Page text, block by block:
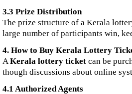
3.3 Prize Distribution
The prize structure of a Kerala
large number of participants win,
4. How to Buy Kerala Lottery
AKerala lottery ticket can be
though discussions about online
4.1 Authorized Agents